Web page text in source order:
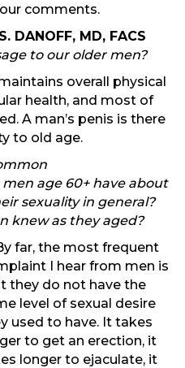
comments.
DANOFF, MD, FACS
to our older men?
overall physical
health, and most of
A man’s penis is there
to old age.
age 60+ have about
sexuality in general?
knew as they aged?
far, the most frequent
I hear from men is
they do not have the
level of sexual desire
used to have. It takes
to get an erection, it
longer to ejaculate, it